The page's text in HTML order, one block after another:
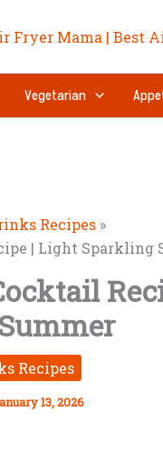
Vegetarian
Recipes
| Light Sparkling
Recipes
13, 2026